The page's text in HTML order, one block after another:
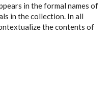
in the formal names of
in the collection. In all
the contents of